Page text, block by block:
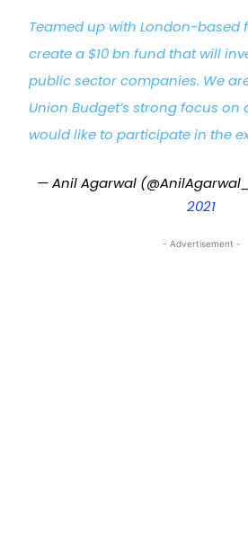
Teamed up with London-based
create a $10 bn fund that will
public sector companies. We
Union Budget’s strong focus
would like to participate in the
— Anil Agarwal
2021
- Advertisement -